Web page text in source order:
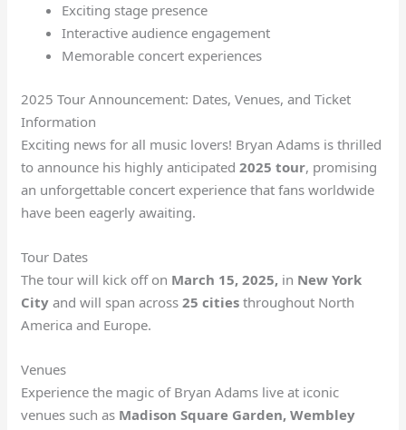
Exciting stage presence
Interactive audience engagement
Memorable concert experiences
2025 Tour Announcement: Dates, Venues, and Ticket
Information
Exciting news for all music lovers! Bryan Adams is thrilled
to announce his highly anticipated2025 tour, promising
an unforgettable concert experience that fans worldwide
have been eagerly awaiting.
Tour Dates
The tour will kick off on March 15, 2025, in New York
City and will span across25 cities throughout North
America and Europe.
Venues
Experience the magic of Bryan Adams live at iconic
venues such as Madison Square Garden, Wembley